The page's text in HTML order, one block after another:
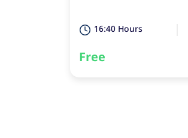
16:40 Hours
Free